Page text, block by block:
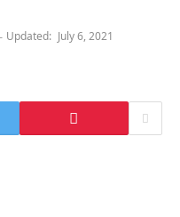
Updated: July 6, 2021